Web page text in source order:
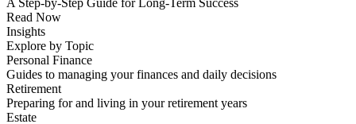
A Step-by-Step Guide for Long-Term Success
Read Now
Insights
Explore by Topic
Personal Finance
Guides to managing your finances and daily decisions
Retirement
Preparing for and living in your retirement years
Estate